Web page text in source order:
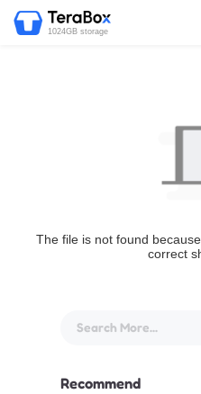
1024GB storage
The file is not found
correct